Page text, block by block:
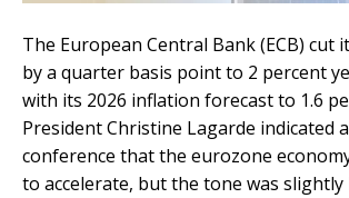
The European Central Bank (ECB) cut
by a quarter basis point to 2 percent
with its 2026 inflation forecast to 1.6
President Christine Lagarde indicated
conference that the eurozone
to accelerate, but the tone was slightly